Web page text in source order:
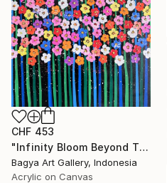
CHF 453
"Infinity Bloom Beyond The Night" Painting
Bagya Art Gallery, Indonesia
Acrylic on Canvas